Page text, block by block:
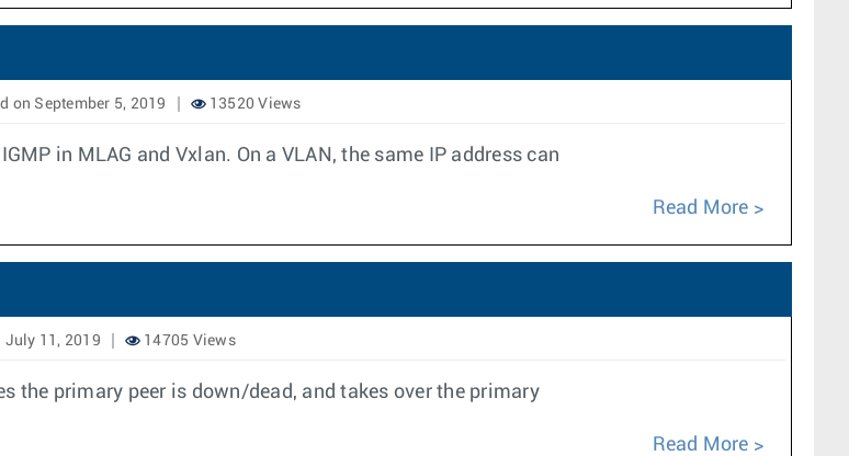
on September 5, 2019 13520 Views
in MLAG and Vxlan. On a VLAN, the same IP address can
Read More
July 11, 2019 14705 Views
the primary peer is down/dead, and takes over the primary
Read More